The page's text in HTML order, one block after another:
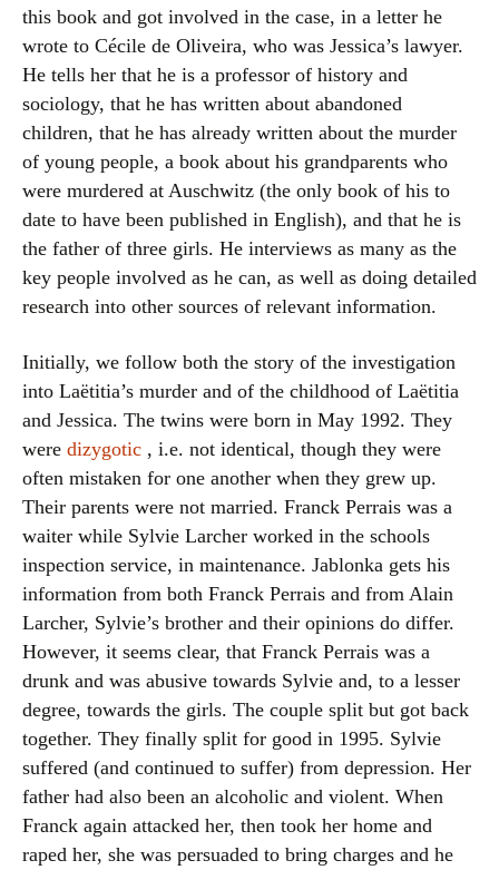
this book and got involved in the case, in a letter he
wrote to Cécile de Oliveira, who was Jessica’s lawyer.
He tells her that he is a professor of history and
sociology, that he has written about abandoned
children, that he has already written about the murder
of young people, a book about his grandparents who
were murdered at Auschwitz (the only book of his to
date to have been published in English), and that he is
the father of three girls. He interviews as many as the
key people involved as he can, as well as doing detailed
research into other sources of relevant information.
Initially, we follow both the story of the investigation
into Laëtitia’s murder and of the childhood of Laëtitia
and Jessica. The twins were born in May 1992. They
were dizygotic , i.e. not identical, though they were
often mistaken for one another when they grew up.
Their parents were not married. Franck Perrais was a
waiter while Sylvie Larcher worked in the schools
inspection service, in maintenance. Jablonka gets his
information from both Franck Perrais and from Alain
Larcher, Sylvie’s brother and their opinions do differ.
However, it seems clear, that Franck Perrais was a
drunk and was abusive towards Sylvie and, to a lesser
degree, towards the girls. The couple split but got back
together. They finally split for good in 1995. Sylvie
suffered (and continued to suffer) from depression. Her
father had also been an alcoholic and violent. When
Franck again attacked her, then took her home and
raped her, she was persuaded to bring charges and he